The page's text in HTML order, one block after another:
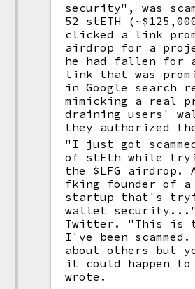
security", was
52 stETH
clicked a link
airdrop for a
he had fallen for
link that was
in Google search
mimicking a real
draining users'
they authorized
"I just got
of stEth while
the $LFG airdrop.
fking founder of
startup that's
wallet security..."
Twitter. "This is
I've been
about others but
it could happen
wrote.